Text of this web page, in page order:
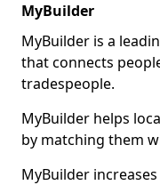
MyBuilder
MyBuilder is a
that connects
tradespeople.
MyBuilder helps
by matching them
MyBuilder